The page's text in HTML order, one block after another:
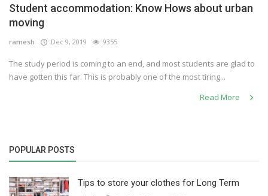
Others
English
Student accommodation: Know Hows about urban
moving
ramesh Dec 9, 2019 9355
The study period is coming to an end, and most students are glad to
have gotten this far. This is probably one of the most tiring...
Read More
POPULAR POSTS
Tips to store your clothes for Long Term